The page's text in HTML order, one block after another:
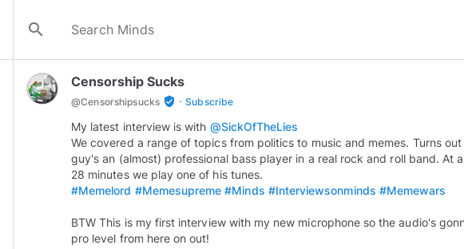
search
Censorship Sucks
@Censorshipsucks verified_user · Subscribe
My latest interview is with @SickOfTheLies
We covered a range of topics from politics to music and memes. Turns
guy's an (almost) professional bass player in a real rock and roll band. At
#Memelord #Memesupreme #Minds #Interviewsonminds #Memewars
BTW This is my first interview with my new microphone so the audio's
pro level from here on out!